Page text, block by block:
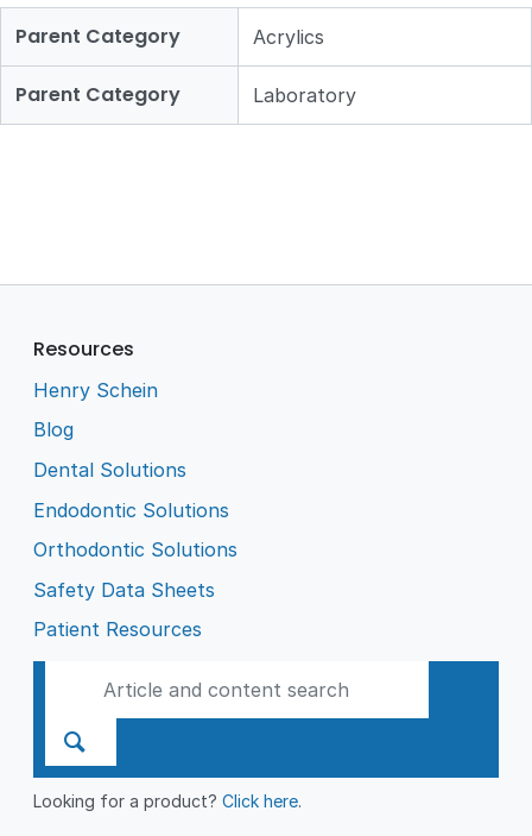
Parent Category
Acrylics
Parent Category Laboratory
Resources
Henry Schein
Blog
Dental Solutions
Endodontic Solutions
Orthodontic Solutions
Safety Data Sheets
Patient Resources
Looking for a product?Click here.